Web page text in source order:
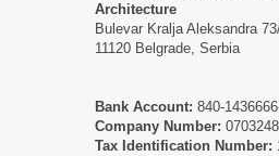
Architecture
Bulevar Kralja Aleksandra 73/
11120 Belgrade, Serbia
Bank Account: 840-
Company Number:
Tax Identification Number: